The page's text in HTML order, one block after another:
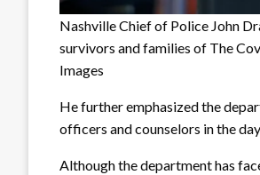
Nashville Chief of Police John
survivors and families of The
Images
He further emphasized the
officers and counselors in the
Although the department has